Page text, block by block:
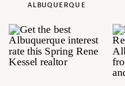
ALBUQUERQUE